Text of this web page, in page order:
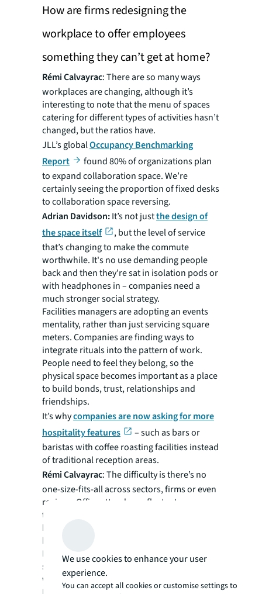
How are firms redesigning the
workplace to offer employees
something they can’t get at home?
Rémi Calvayrac: There are so many ways
workplaces are changing, although it’s
interesting to note that the menu of spaces
catering for different types of activities hasn’t
changed, but the ratios have.
JLL’s globalOccupancy Benchmarking
Report
found 80% of organizations plan
to expand collaboration space. We’re
certainly seeing the proportion of fixed desks
to collaboration space reversing.
Adrian Davidson:It’s not justthe design of
the space itself
, but the level of service
that’s changing to make the commute
worthwhile. It's no use demanding people
back and then they're sat in isolation pods or
with headphones in – companies need a
much stronger social strategy.
Facilities managers are adopting an events
mentality, rather than just servicing square
meters. Companies are finding ways to
integrate rituals into the pattern of work.
People need to feel they belong, so the
physical space becomes important as a place
to build bonds, trust, relationships and
friendships.
It’s whycompanies are now asking for more
hospitality features
– such as bars or
baristas with coffee roasting facilities instead
of traditional reception areas.
Rémi Calvayrac: The difficulty is there’s no
one-size-fits-all across sectors, firms or even
regions. Office attendance fluctuates across
the week, so rightsizing to ensure people
have access to desks and other spaces is
hard.
Booking systems have come into play, but
spontaneity and impromptu encounters are
what differentiate the office from home.
We use cookies to enhance your user
experience.
You can accept all cookies or customise settings to